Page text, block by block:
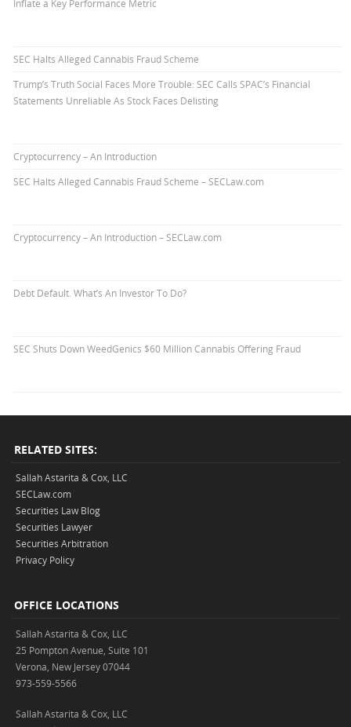
Inflate a Key Performance Metric
SEC Halts Alleged Cannabis Fraud Scheme
Trump’s Truth Social Faces More Trouble: SEC Calls SPAC’s Financial
Statements Unreliable As Stock Faces Delisting
Cryptocurrency – An Introduction
SEC Halts Alleged Cannabis Fraud Scheme – SECLaw.com
Cryptocurrency – An Introduction – SECLaw.com
Debt Default. What’s An Investor To Do?
SEC Shuts Down WeedGenics $60 Million Cannabis Offering Fraud
RELATED SITES:
Sallah Astarita & Cox, LLC
SECLaw.com
Securities Law Blog
Securities Lawyer
Securities Arbitration
Privacy Policy
OFFICE LOCATIONS
Sallah Astarita & Cox, LLC
25 Pompton Avenue, Suite 101
Verona, New Jersey 07044
973-559-5566
Sallah Astarita & Cox, LLC